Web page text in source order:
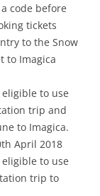
code before
tickets
to the Snow
to Imagica
to use
trip and
to Imagica.
April 2018
to use
trip to